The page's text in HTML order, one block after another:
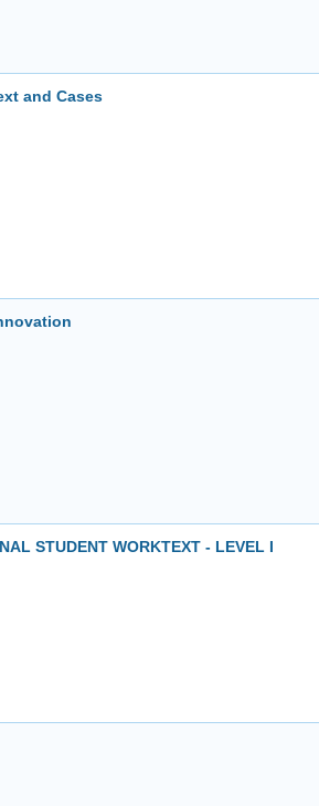
and Cases
STUDENT WORKTEXT - LEVEL I